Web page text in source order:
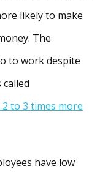
likely to make
The
to work despite
to 3 times more
have low